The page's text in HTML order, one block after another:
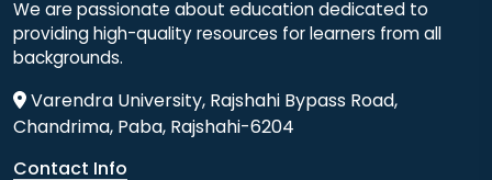
We are passionate about education dedicated to
providing high-quality resources for learners from all
backgrounds.
Varendra University, Rajshahi Bypass Road,
Chandrima, Paba, Rajshahi-6204
Contact Info